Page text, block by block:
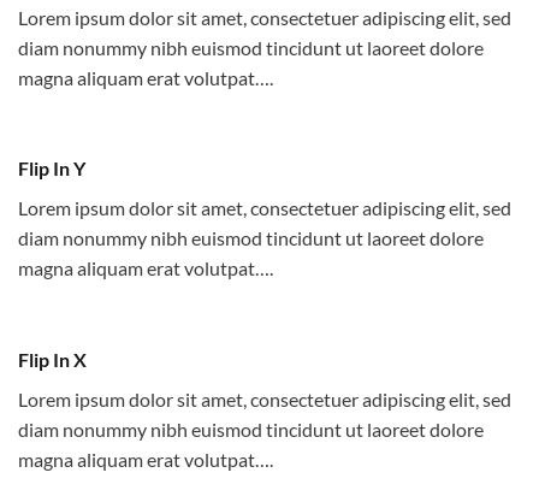
Lorem ipsum dolor sit amet, consectetuer adipiscing elit, sed
diam nonummy nibh euismod tincidunt ut laoreet dolore
magna aliquam erat volutpat….
Flip In Y
Lorem ipsum dolor sit amet, consectetuer adipiscing elit, sed
diam nonummy nibh euismod tincidunt ut laoreet dolore
magna aliquam erat volutpat….
Flip In X
Lorem ipsum dolor sit amet, consectetuer adipiscing elit, sed
diam nonummy nibh euismod tincidunt ut laoreet dolore
magna aliquam erat volutpat….